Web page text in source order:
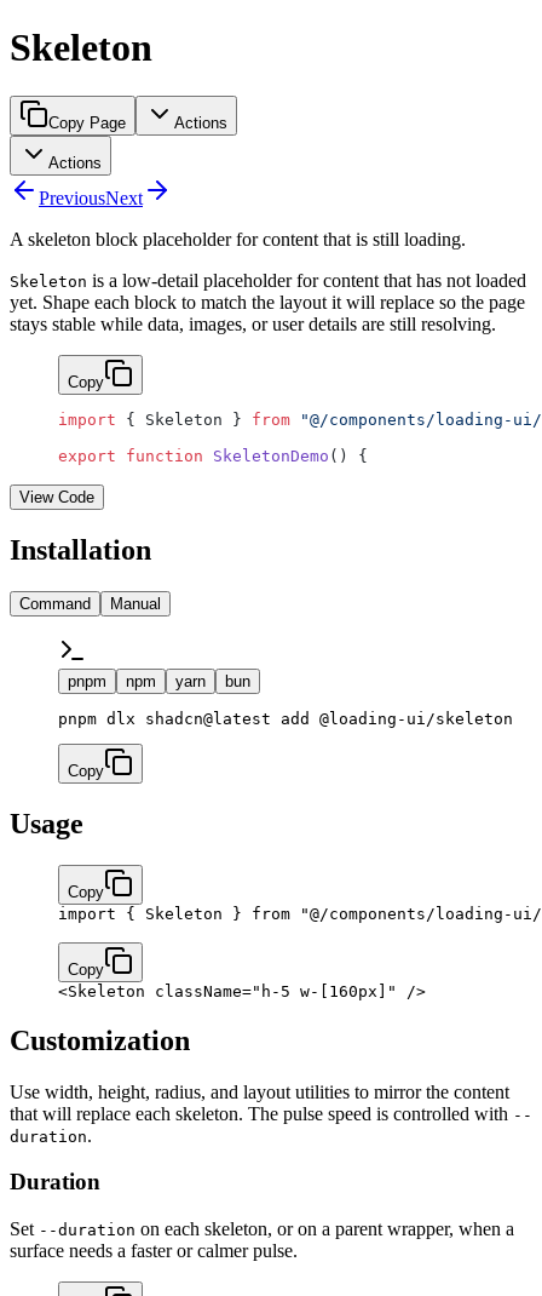
Skeleton
Copy Page Actions
Actions
PreviousNext
A skeleton block placeholder for content that is still loading.
Skeleton is a low-detail placeholder for content that has not loaded
yet. Shape each block to match the layout it will replace so the page
stays stable while data, images, or user details are still resolving.
Copy
import { Skeleton } from "@/components/loading-
export function SkeletonDemo () {
View Code
Installation
Command Manual
pnpm npm yarn bun
pnpm dlx shadcn@latest add @loading-ui/skeleton
Copy
Usage
Copy
import { Skeleton } from "@/components/loading-
Copy
<Skeleton className="h-5 w-[160px]" />
Customization
Use width, height, radius, and layout utilities to mirror the content
that will replace each skeleton. The pulse speed is controlled with --
duration.
Duration
Set --duration on each skeleton, or on a parent wrapper, when a
surface needs a faster or calmer pulse.